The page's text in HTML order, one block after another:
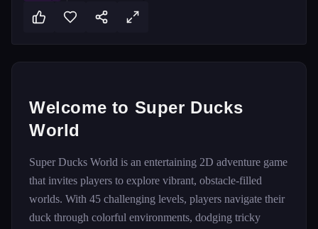
Welcome to Super Ducks
World
Super Ducks World is an entertaining 2D adventure game
that invites players to explore vibrant, obstacle-filled
worlds. With 45 challenging levels, players navigate their
duck through colorful environments, dodging tricky